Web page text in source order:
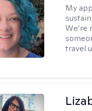
My
We’re
travel